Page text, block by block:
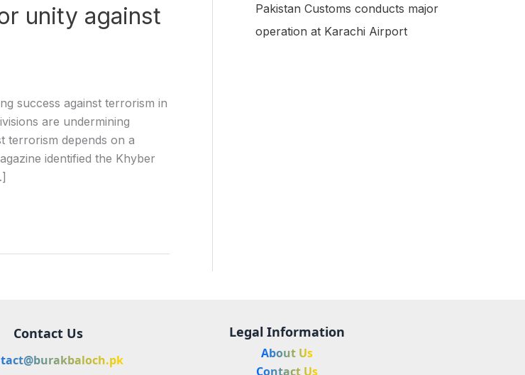
unity against
success against terrorism in
are undermining
terrorism depends on a
identified the Khyber
Pakistan Customs conducts major
operation at Karachi Airport
Contact Us Legal Information
About Us
Contact Us